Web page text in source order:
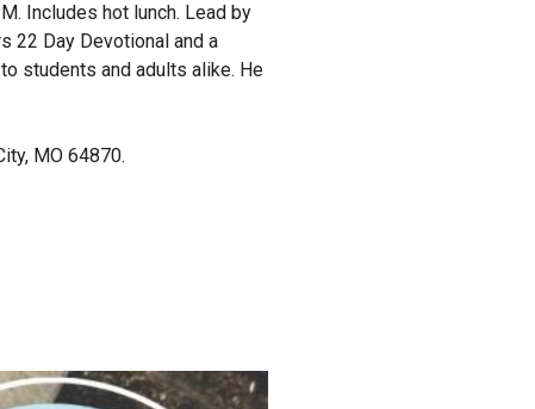
Includes hot lunch. Lead by
22 Day Devotional and a
students and adults alike. He
MO 64870.